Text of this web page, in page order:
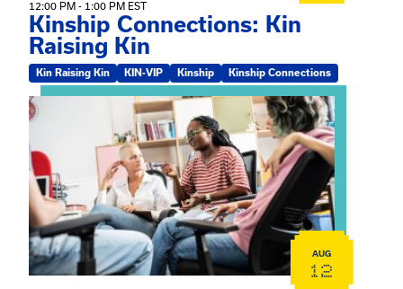
12:00 PM - 1:00 PM EST
Kinship Connections: Kin
Raising Kin
Kin Raising Kin KIN-VIP Kinship Kinship Connections
View event: Practicum Info Session
AUG
12